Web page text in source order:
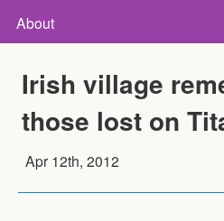
About
Irish village
those lost on
Apr 12th, 2012